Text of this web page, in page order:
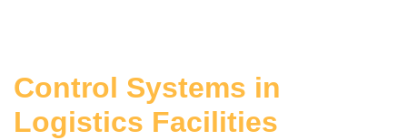
Control Systems in
Logistics Facilities